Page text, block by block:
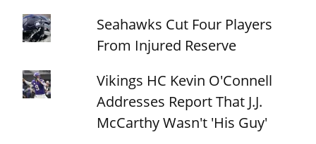
Seahawks Cut Four Players
From Injured Reserve
Vikings HC Kevin O'Connell
Addresses Report That J.J.
McCarthy Wasn't 'His Guy'